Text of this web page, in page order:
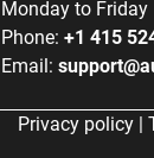
Monday to Friday
Phone: +1 415
Email:
Privacy policy |